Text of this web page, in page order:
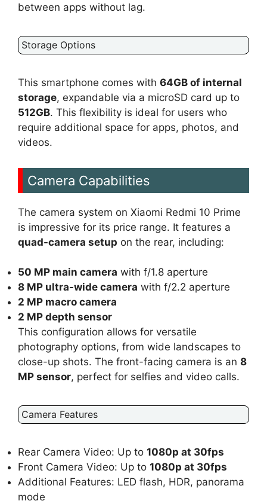
between apps without lag.
Storage Options
This smartphone comes with 64GB of internal
storage, expandable via a microSD card up to
512GB. This flexibility is ideal for users who
require additional space for apps, photos, and
videos.
Camera Capabilities
The camera system on Xiaomi Redmi 10 Prime
is impressive for its price range. It features a
quad-camera setup on the rear, including:
50 MP main camera with f/1.8 aperture
8 MP ultra-wide camera with f/2.2 aperture
2 MP macro camera
2 MP depth sensor
This configuration allows for versatile
photography options, from wide landscapes to
close-up shots. The front-facing camera is an 8
MP sensor, perfect for selfies and video calls.
Camera Features
Rear Camera Video: Up to 1080p at 30fps
Front Camera Video: Up to 1080p at 30fps
Additional Features: LED flash, HDR, panorama
mode